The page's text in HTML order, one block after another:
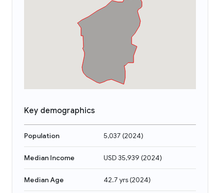
Key demographics
Population 5,037 (2024)
Median Income USD 35,939 (2024)
Median Age 42.7 yrs(2024)